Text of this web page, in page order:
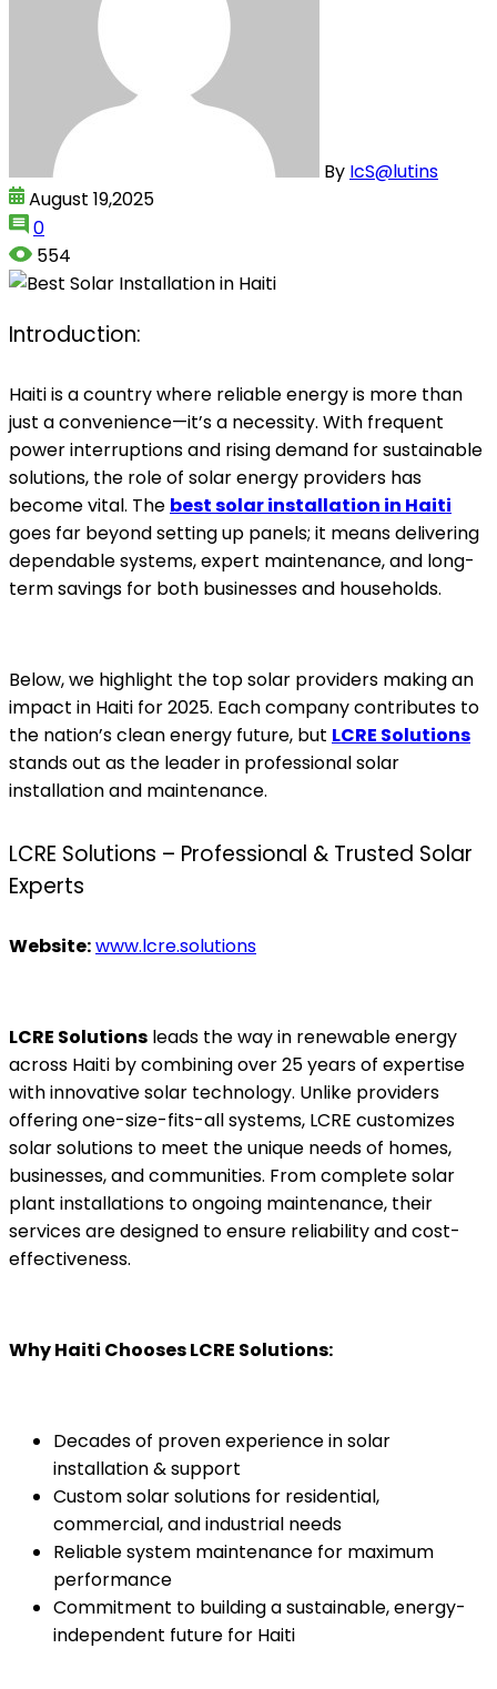
By IcS@lutins
August 19,2025
0
554
Introduction:
Haiti is a country where reliable energy is more than
just a convenience—it’s a necessity. With frequent
power interruptions and rising demand for sustainable
solutions, the role of solar energy providers has
become vital. The best solar installation in Haiti
goes far beyond setting up panels; it means delivering
dependable systems, expert maintenance, and long-
term savings for both businesses and households.
Below, we highlight the top solar providers making an
impact in Haiti for 2025. Each company contributes to
the nation’s clean energy future, but LCRE Solutions
stands out as the leader in professional solar
installation and maintenance.
LCRE Solutions – Professional & Trusted Solar
Experts
Website:www.lcre.solutions
LCRE Solutions leads the way in renewable energy
across Haiti by combining over 25 years of expertise
with innovative solar technology. Unlike providers
offering one-size-fits-all systems, LCRE customizes
solar solutions to meet the unique needs of homes,
businesses, and communities. From complete solar
plant installations to ongoing maintenance, their
services are designed to ensure reliability and cost-
effectiveness.
Why Haiti Chooses LCRE Solutions:
Decades of proven experience in solar
installation & support
Custom solar solutions for residential,
commercial, and industrial needs
Reliable system maintenance for maximum
performance
Commitment to building a sustainable, energy-
independent future for Haiti